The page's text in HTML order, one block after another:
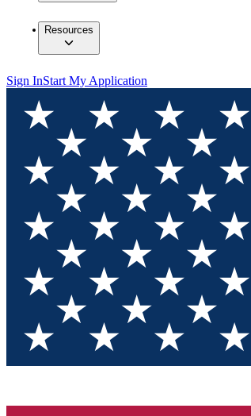
Resources
Sign InStart My Application